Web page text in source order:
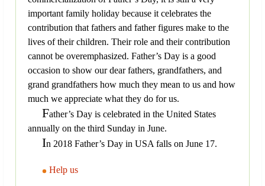
important family holiday because it celebrates the
contribution that fathers and father figures make to the
lives of their children. Their role and their contribution
cannot be overemphasized. Father’s Day is a good
occasion to show our dear fathers, grandfathers, and
grand grandfathers how much they mean to us and how
much we appreciate what they do for us.
Father’s Day is celebrated in the United States
annually on the third Sunday in June.
In 2018 Father’s Day in USA falls on June 17.
Help us